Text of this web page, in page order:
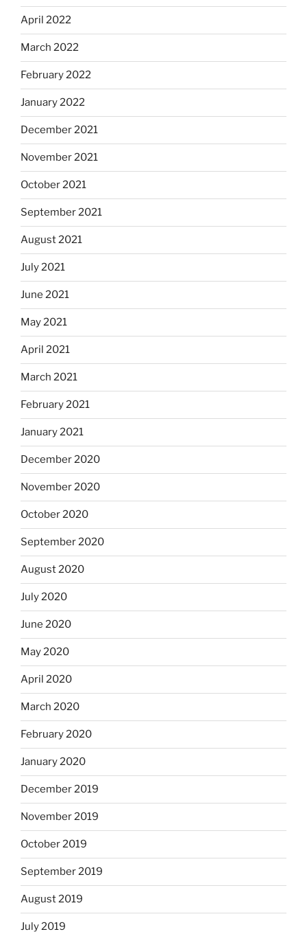
April 2022
March 2022
February 2022
January 2022
December 2021
November 2021
October 2021
September 2021
August 2021
July 2021
June 2021
May 2021
April 2021
March 2021
February 2021
January 2021
December 2020
November 2020
October 2020
September 2020
August 2020
July 2020
June 2020
May 2020
April 2020
March 2020
February 2020
January 2020
December 2019
November 2019
October 2019
September 2019
August 2019
July 2019